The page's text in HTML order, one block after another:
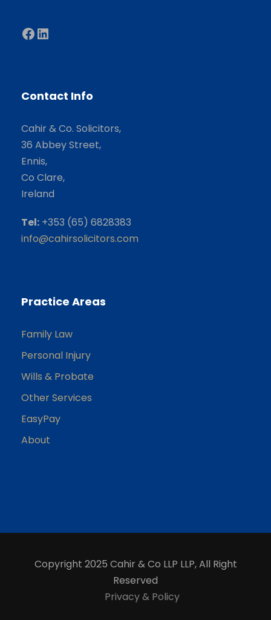
Facebook LinkedIn
Contact Info
Cahir & Co. Solicitors,
36 Abbey Street,
Ennis,
Co Clare,
Ireland
Tel: +353 (65) 6828383
info@cahirsolicitors.com
Practice Areas
Family Law
Personal Injury
Wills & Probate
Other Services
EasyPay
About
Copyright 2025 Cahir & Co LLP LLP, All Right
Reserved
Privacy & Policy